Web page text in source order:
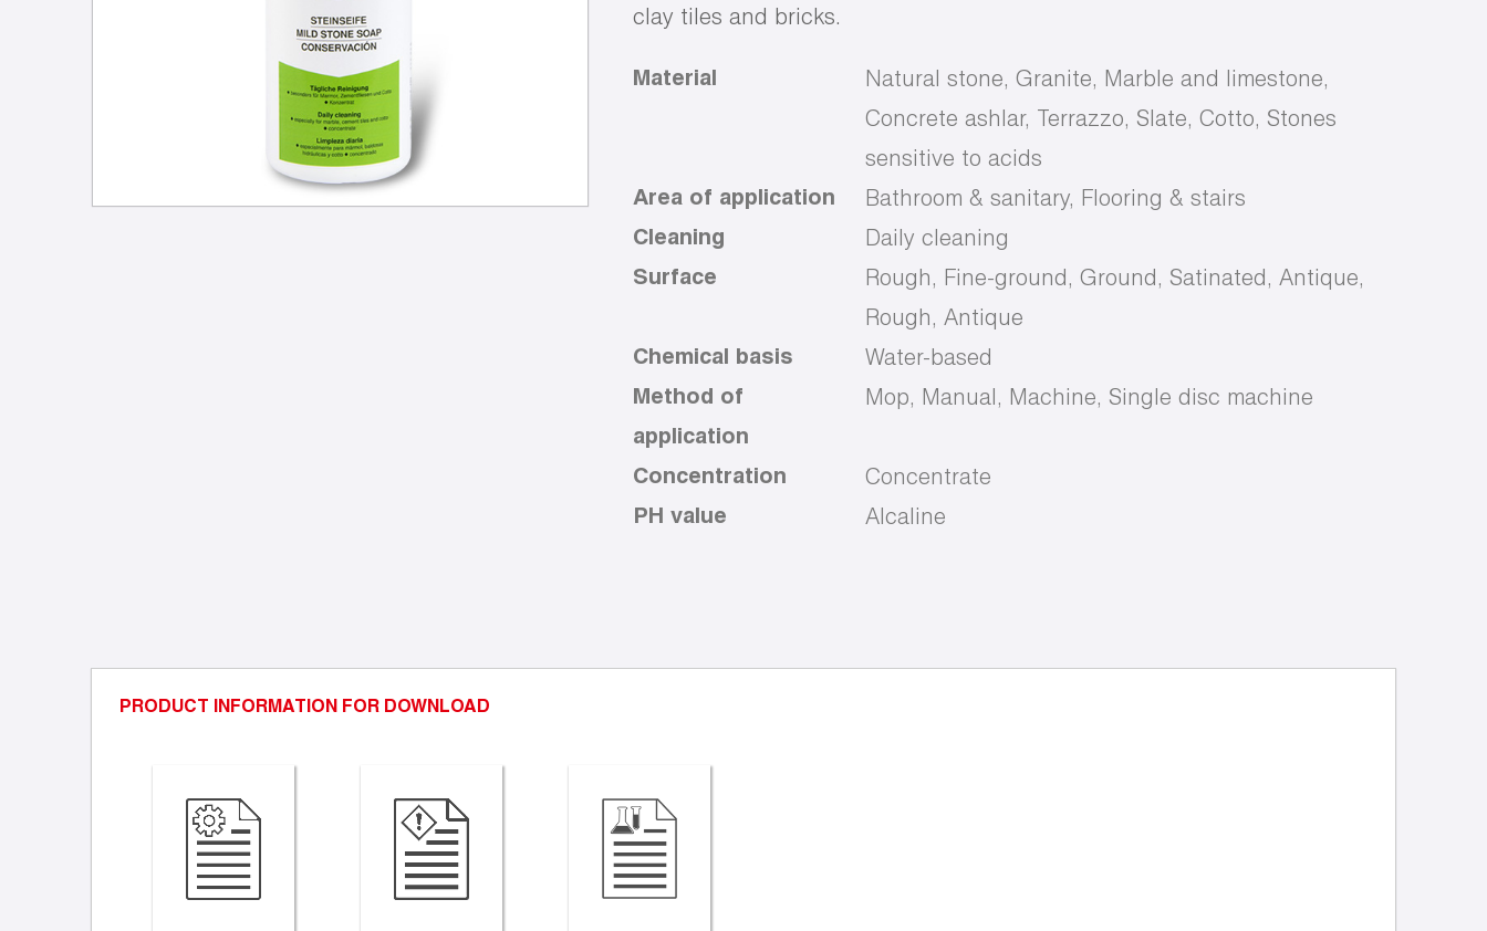
clay tiles and bricks.
Material
Natural stone, Granite, Marble and limestone,
Concrete ashlar, Terrazzo, Slate, Cotto, Stones
sensitive to acids
Area of application
Bathroom & sanitary, Flooring & stairs
Cleaning
Daily cleaning
Surface
Rough, Fine-ground, Ground, Satinated, Antique,
Rough, Antique
Chemical basis
Water-based
Method of
application
Mop, Manual, Machine, Single disc machine
Concentration
Concentrate
PH value
Alcaline
PRODUCT INFORMATION FOR DOWNLOAD